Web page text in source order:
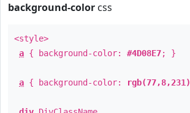
background-color css
<style>
a { background-color: #4D08E7; }
a { background-color: rgb(77,8,231)